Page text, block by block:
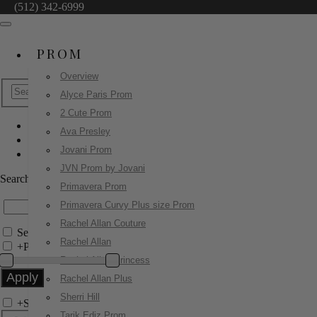
(512) 342-6999
PROM
Overview
Alyce Paris Prom
2 Cute Prom
Ava Presley
Jovani Prom
JVN Prom by Jovani
Primavera Prom
Primavera Curvy Plus size Prom
Rachel Allan Couture
Rachel Allan
Rachel Allan Princess
Rachel Allan Plus
Sherri Hill
Jovani Short & Cocktail
26177
Search by Style/Keyword
Search Only in this Category
+Price Filter:
+Search In-Stock by Size